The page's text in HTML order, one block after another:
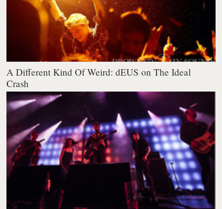
A Different Kind Of Weird: dEUS on The Ideal
Crash